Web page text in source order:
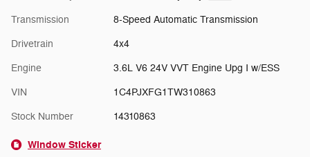
Transmission 8-Speed Automatic Transmission
Drivetrain 4x4
Engine 3.6L V6 24V VVT Engine Upg I w/ESS
VIN 1C4PJXFG1TW310863
Stock Number 14310863
Window Sticker